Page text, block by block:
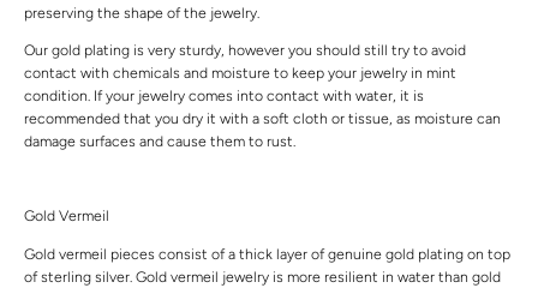
preserving the shape of the jewelry.
Our gold plating is very sturdy, however you should still try to avoid
contact with chemicals and moisture to keep your jewelry in mint
condition. If your jewelry comes into contact with water, it is
recommended that you dry it with a soft cloth or tissue, as moisture can
damage surfaces and cause them to rust.
Gold Vermeil
Gold vermeil pieces consist of a thick layer of genuine gold plating on top
of sterling silver. Gold vermeil jewelry is more resilient in water than gold